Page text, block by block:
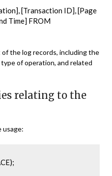
[Transaction ID], [Page
Time] FROM
the log records, including the
of operation, and related
relating to the
usage: